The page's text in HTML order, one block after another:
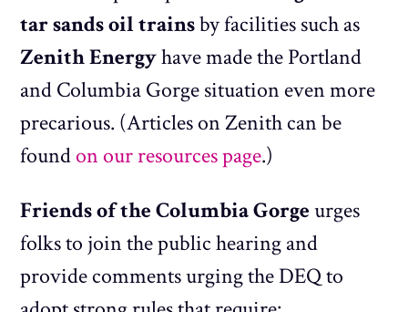
tar sands oil trainsby facilities such as
Zenith Energyhave made the Portland
and Columbia Gorge situation even more
precarious. (Articles on Zenith can be
foundon our resources page.)
Friends of the Columbia Gorgeurges
folks to join the public hearing and
provide comments urging the DEQ to